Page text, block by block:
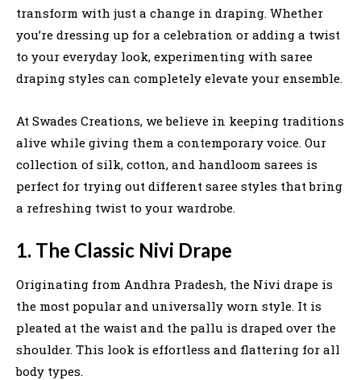
transform with just a change in draping. Whether
you’re dressing up for a celebration or adding a twist
to your everyday look, experimenting with saree
draping styles can completely elevate your ensemble.
At Swades Creations, we believe in keeping traditions
alive while giving them a contemporary voice. Our
collection of silk, cotton, and handloom sarees is
perfect for trying out different saree styles that bring
a refreshing twist to your wardrobe.
1. The Classic Nivi Drape
Originating from Andhra Pradesh, the Nivi drape is
the most popular and universally worn style. It is
pleated at the waist and the pallu is draped over the
shoulder. This look is effortless and flattering for all
body types.